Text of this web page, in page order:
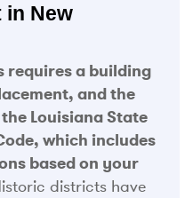
in New
requires a building
and the
Louisiana State
which includes
based on your
districts have